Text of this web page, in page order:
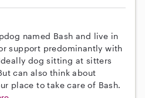
named Bash and live in
support predominantly with
dog sitting at sitters
can also think about
place to take care of Bash.